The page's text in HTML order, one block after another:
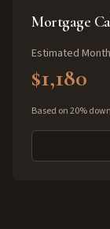
Mortgage
Estimated
$1,180
Based on 20%